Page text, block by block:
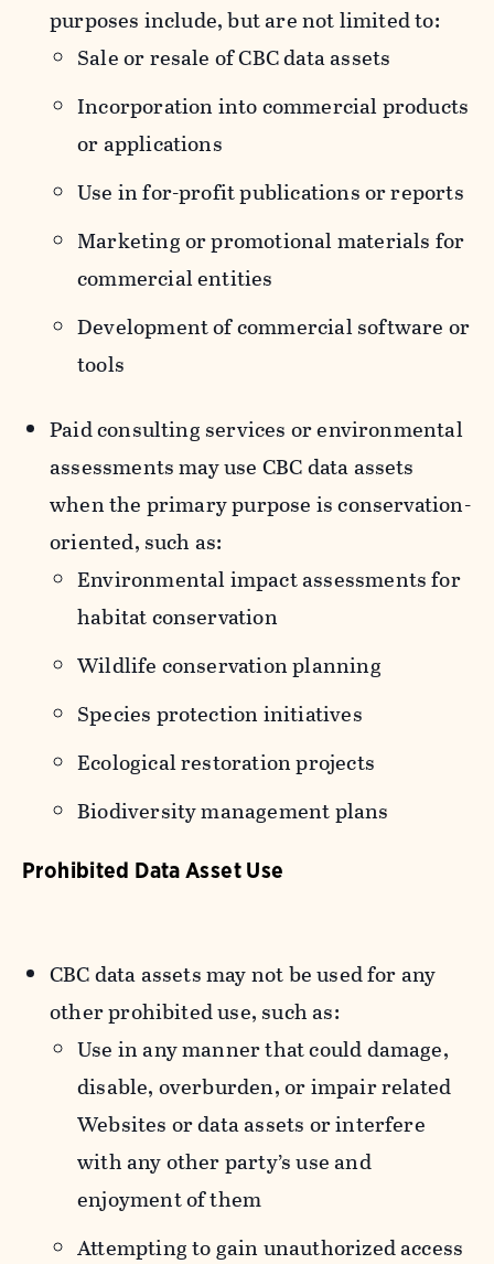
purposes include, but are not limited to:
Sale or resale of CBC data assets
Incorporation into commercial products
or applications
Use in for-profit publications or reports
Marketing or promotional materials for
commercial entities
Development of commercial software or
tools
Paid consulting services or environmental
assessments may use CBC data assets
when the primary purpose is conservation-
oriented, such as:
Environmental impact assessments for
habitat conservation
Wildlife conservation planning
Species protection initiatives
Ecological restoration projects
Biodiversity management plans
Prohibited Data Asset Use
CBC data assets may not be used for any
other prohibited use, such as:
Use in any manner that could damage,
disable, overburden, or impair related
Websites or data assets or interfere
with any other party’s use and
enjoyment of them
Attempting to gain unauthorized access